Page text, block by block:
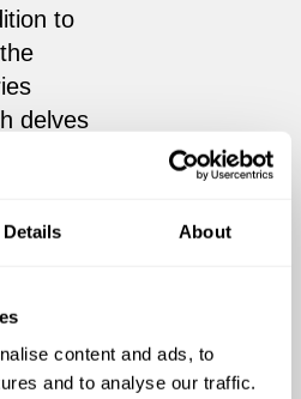
Details About
content and ads, to
and to analyse our traffic.
to
delves
in